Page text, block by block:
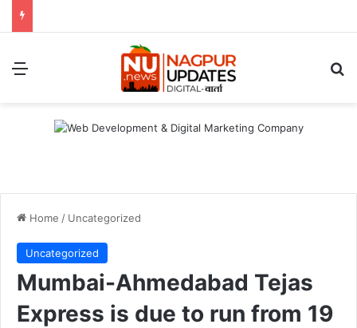
Home / Uncategorized
Uncategorized
Mumbai-Ahmedabad Tejas
Express is due to run from 19